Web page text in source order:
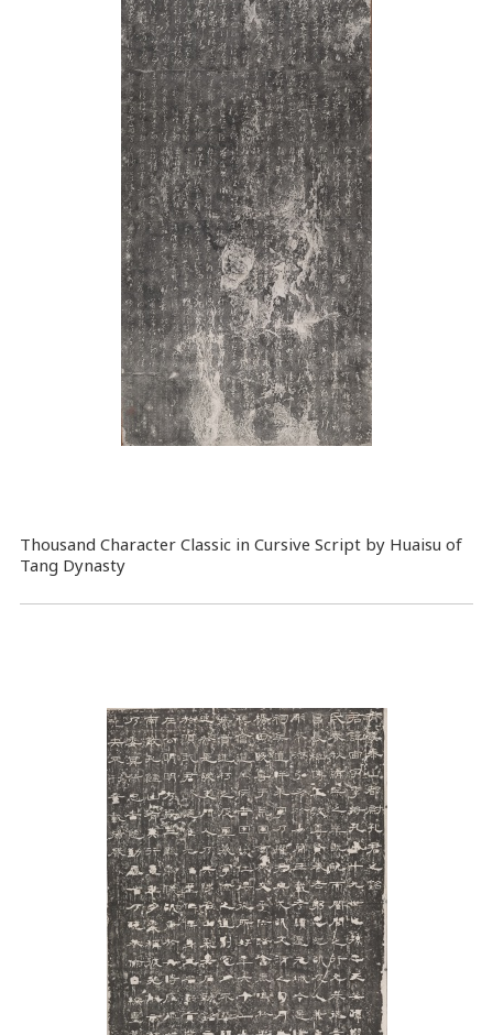
Thousand Character Classic in Cursive Script by Huaisu of
Tang Dynasty